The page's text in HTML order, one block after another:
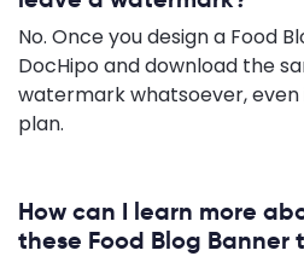
No. Once you design a Food
DocHipo and download the
watermark whatsoever, even
plan.
How can I learn more
these Food Blog Banner